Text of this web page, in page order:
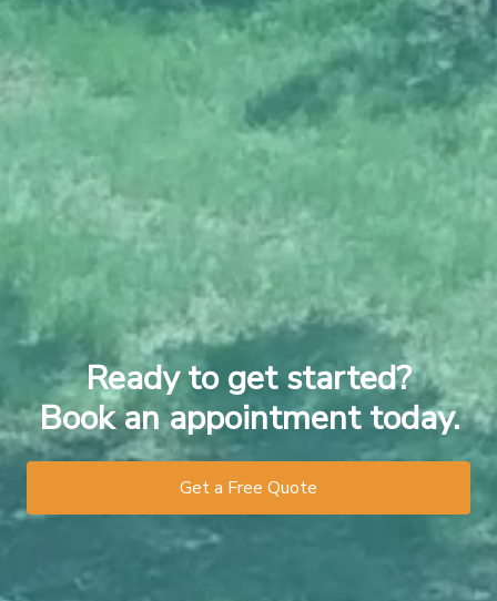
Ready to get started?
Book an appointment today.
Get a Free Quote